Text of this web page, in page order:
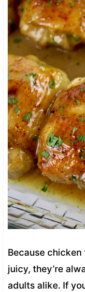
Because
juicy, they’re
adults alike. If